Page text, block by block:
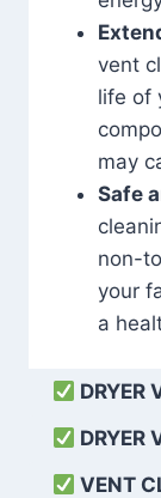
vent
life of
may
Safe
non-
your
a
DRYER
DRYER
VENT